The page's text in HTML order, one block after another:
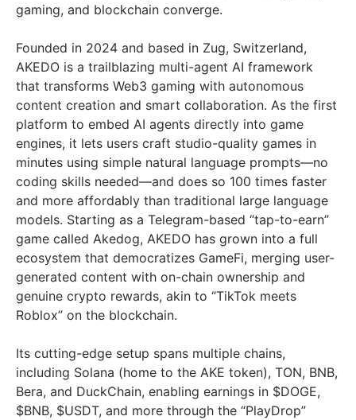
gaming, and blockchain converge.
Founded in 2024 and based in Zug, Switzerland,
AKEDO is a trailblazing multi-agent AI framework
that transforms Web3 gaming with autonomous
content creation and smart collaboration. As the first
platform to embed AI agents directly into game
engines, it lets users craft studio-quality games in
minutes using simple natural language prompts—no
coding skills needed—and does so 100 times faster
and more affordably than traditional large language
models. Starting as a Telegram-based “tap-to-earn”
game called Akedog, AKEDO has grown into a full
ecosystem that democratizes GameFi, merging user-
generated content with on-chain ownership and
genuine crypto rewards, akin to “TikTok meets
Roblox” on the blockchain.
Its cutting-edge setup spans multiple chains,
including Solana (home to the AKE token), TON, BNB,
Bera, and DuckChain, enabling earnings in $DOGE,
$BNB, $USDT, and more through the “PlayDrop”